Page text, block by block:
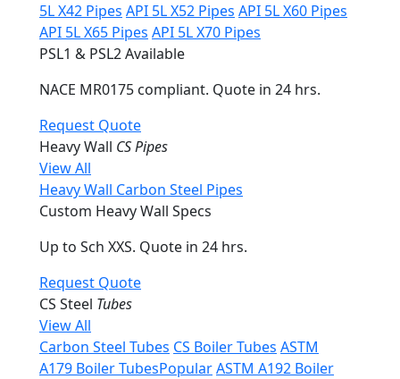
5L X42 Pipes API 5L X52 Pipes API 5L X60 Pipes
API 5L X65 Pipes API 5L X70 Pipes
PSL1 & PSL2 Available
NACE MR0175 compliant. Quote in 24 hrs.
Request Quote
Heavy Wall CS Pipes
View All
Heavy Wall Carbon Steel Pipes
Custom Heavy Wall Specs
Up to Sch XXS. Quote in 24 hrs.
Request Quote
CS Steel Tubes
View All
Carbon Steel Tubes CS Boiler Tubes ASTM
A179 Boiler TubesPopularASTM A192 Boiler